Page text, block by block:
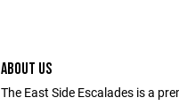
ABOUT US
The East Side Escalades is a